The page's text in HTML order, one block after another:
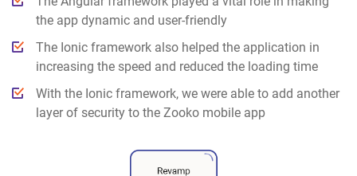
the app dynamic and user-friendly
The Ionic framework also helped the application in
increasing the speed and reduced the loading time
With the Ionic framework, we were able to add another
layer of security to the Zooko mobile app